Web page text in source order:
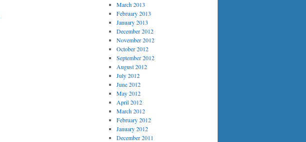
March 2013
February 2013
January 2013
December 2012
November 2012
October 2012
September 2012
August 2012
July 2012
June 2012
May 2012
April 2012
March 2012
February 2012
January 2012
December 2011